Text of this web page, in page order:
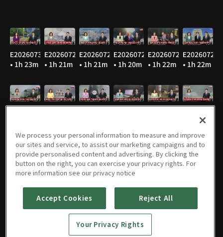
E20260730
• 1h 23m
E20260729
• 1h 21m
E20260728
• 1h 21m
E20260727
• 1h 20m
E20260724
• 1h 22m
E20260723
• 1h 22m
• 1h 20m
E20260713
• 1h 22m
E20260710
• 1h 21m
E20260709
• 1h 22m
E20260708
• 1h 22m
E20260707E20260706
E20260702
• 1h 22m
E20260701
• 1h 21m
E20260630
• 1h 21m
• 1h 20m
We process your personal information to measure and improve
our sites and service, to assist our marketing campaigns and to
provide personalised content and advertising. By clicking the
button on the right, you can exercise your privacy rights. For
more information see our privacy notice
Accept Cookies Reject All
Your Privacy Rights